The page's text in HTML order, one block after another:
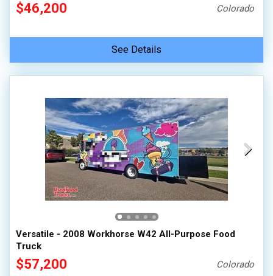
$46,200 Colorado
See Details
Versatile - 2008 Workhorse W42 All-Purpose Food
Truck
$57,200 Colorado